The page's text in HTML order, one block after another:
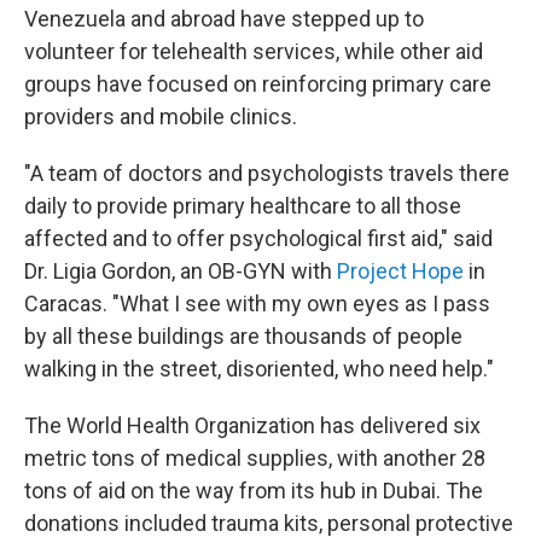
Venezuela and abroad have stepped up to
volunteer for telehealth services, while other aid
groups have focused on reinforcing primary care
providers and mobile clinics.
"A team of doctors and psychologists travels there
daily to provide primary healthcare to all those
affected and to offer psychological first aid," said
Dr. Ligia Gordon, an OB-GYN with Project Hope in
Caracas. "What I see with my own eyes as I pass
by all these buildings are thousands of people
walking in the street, disoriented, who need help."
The World Health Organization has delivered six
metric tons of medical supplies, with another 28
tons of aid on the way from its hub in Dubai. The
donations included trauma kits, personal protective